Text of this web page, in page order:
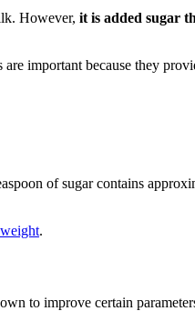
However, it is added sugar
important because they
of sugar contains
.
to improve certain